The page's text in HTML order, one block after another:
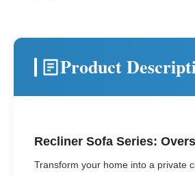
Product
Recliner Sofa Series:
Transform your home into a private